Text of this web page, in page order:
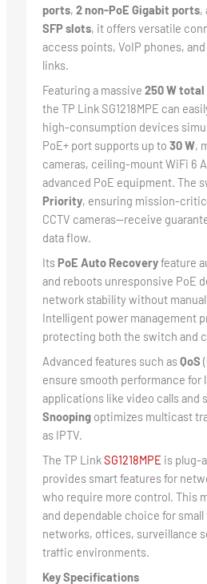
ports, 2 non-PoE Gigabit ports,
SFP slots, it offers versatile
access points, VoIP phones,
links.
Featuring a massive 250 W total
the TP Link SG1218MPE can
high-consumption devices
PoE+ port supports up to 30 W,
cameras, ceiling-mount WiFi 6
advanced PoE equipment. The
Priority, ensuring mission-
CCTV cameras—receive
data flow.
ItsPoE Auto Recoveryfeature
and reboots unresponsive PoE
network stability without
Intelligent power management
protecting both the switch and
Advanced features such asQoS
ensure smooth performance
applications like video calls and
Snoopingoptimizes multicast
as IPTV.
The TP LinkSG1218MPE is plug-
provides smart features for
who require more control. This
and dependable choice for
networks, offices, surveillance
traffic environments.
Key Specifications